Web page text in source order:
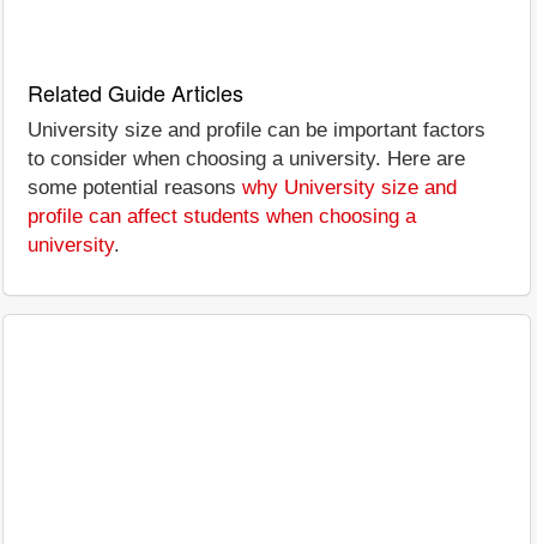
Related Guide Articles
University size and profile can be important factors
to consider when choosing a university. Here are
some potential reasons why University size and
profile can affect students when choosing a
university.